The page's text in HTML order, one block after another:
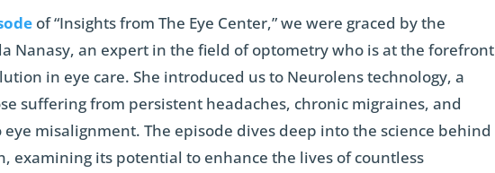
of “Insights from The Eye Center,” we were graced by the
Nanasy, an expert in the field of optometry who is at the forefront
in eye care. She introduced us to Neurolens technology, a
suffering from persistent headaches, chronic migraines, and
misalignment. The episode dives deep into the science behind
examining its potential to enhance the lives of countless